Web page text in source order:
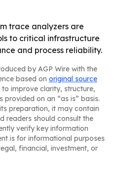
trace analyzers are
to critical infrastructure
and process reliability.
by AGP Wire with the
based on original source
improve clarity, structure,
provided on an “as is” basis.
preparation, it may contain
readers should consult the
verify key information
is for informational purposes
financial, investment, or